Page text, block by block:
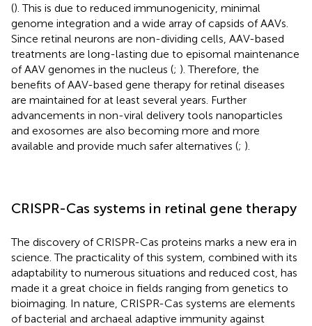
(). This is due to reduced immunogenicity, minimal
genome integration and a wide array of capsids of AAVs.
Since retinal neurons are non-dividing cells, AAV-based
treatments are long-lasting due to episomal maintenance
of AAV genomes in the nucleus (; ). Therefore, the
benefits of AAV-based gene therapy for retinal diseases
are maintained for at least several years. Further
advancements in non-viral delivery tools nanoparticles
and exosomes are also becoming more and more
available and provide much safer alternatives (; ).
CRISPR-Cas systems in retinal gene therapy
The discovery of CRISPR-Cas proteins marks a new era in
science. The practicality of this system, combined with its
adaptability to numerous situations and reduced cost, has
made it a great choice in fields ranging from genetics to
bioimaging. In nature, CRISPR-Cas systems are elements
of bacterial and archaeal adaptive immunity against